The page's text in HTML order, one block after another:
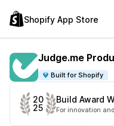
Shopify App Store
Judge.me
Built for Shopify
20
25
Build Award
For innovation